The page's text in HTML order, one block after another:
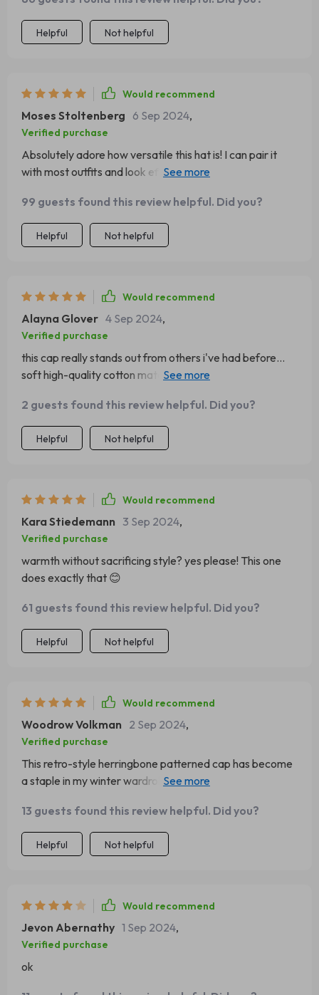
Helpful Not helpful
Would recommend
Moses Stoltenberg 6 Sep 2024,
Verified purchase
Absolutely adore how versatile this hat is! I can pair it
with most outfits and look effortlessly chic while staying
99 guests found this review helpful. Did you?
Helpful Not helpful
Would recommend
Alayna Glover 4 Sep 2024,
Verified purchase
this cap really stands out from others i've had before...
soft high-quality cotton material makes all the difference
2 guests found this review helpful. Did you?
Helpful Not helpful
Would recommend
Kara Stiedemann 3 Sep 2024,
Verified purchase
warmth without sacrificing style? yes please! This one
does exactly that 😊
61 guests found this review helpful. Did you?
Helpful Not helpful
Would recommend
Woodrow Volkman 2 Sep 2024,
Verified purchase
This retro-style herringbone patterned cap has become
a staple in my winter wardrobe. Comfortable, warm and
13 guests found this review helpful. Did you?
Helpful Not helpful
Would recommend
Jevon Abernathy 1 Sep 2024,
Verified purchase
ok